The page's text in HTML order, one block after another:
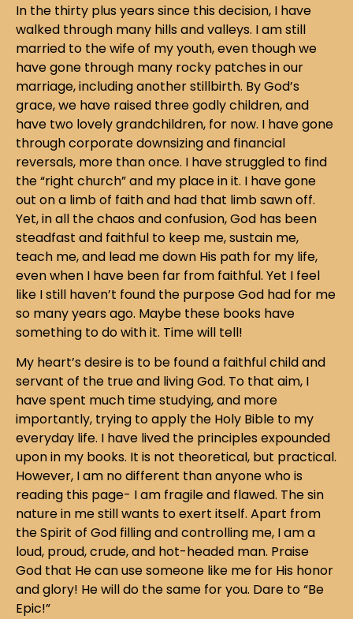
In the thirty plus years since this decision, I have
walked through many hills and valleys. I am still
married to the wife of my youth, even though we
have gone through many rocky patches in our
marriage, including another stillbirth. By God’s
grace, we have raised three godly children, and
have two lovely grandchildren, for now. I have gone
through corporate downsizing and financial
reversals, more than once. I have struggled to find
the “right church” and my place in it. I have gone
out on a limb of faith and had that limb sawn off.
Yet, in all the chaos and confusion, God has been
steadfast and faithful to keep me, sustain me,
teach me, and lead me down His path for my life,
even when I have been far from faithful. Yet I feel
like I still haven’t found the purpose God had for me
so many years ago. Maybe these books have
something to do with it. Time will tell!
My heart’s desire is to be found a faithful child and
servant of the true and living God. To that aim, I
have spent much time studying, and more
importantly, trying to apply the Holy Bible to my
everyday life. I have lived the principles expounded
upon in my books. It is not theoretical, but practical.
However, I am no different than anyone who is
reading this page- I am fragile and flawed. The sin
nature in me still wants to exert itself. Apart from
the Spirit of God filling and controlling me, I am a
loud, proud, crude, and hot-headed man. Praise
God that He can use someone like me for His honor
and glory! He will do the same for you. Dare to “Be
Epic!”